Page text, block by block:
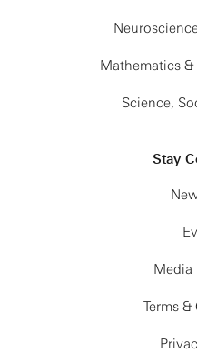
Mathematics &
Science,
Stay
Media
Terms